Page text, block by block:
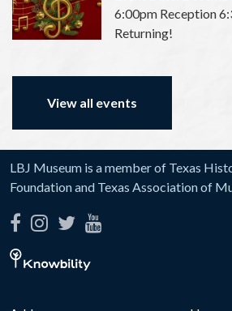
6:00pm Reception
Returning!
View all events
LBJ Museum is a member of Texas
Foundation and Texas Association of